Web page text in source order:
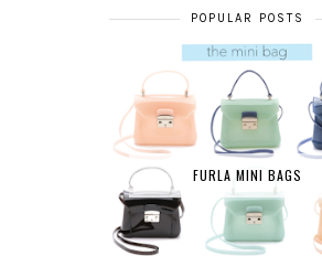
POPULAR POSTS
FURLA MINI BAGS